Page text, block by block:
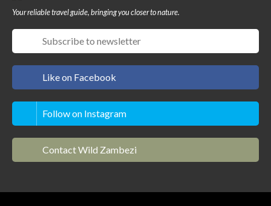
Your reliable travel guide, bringing you closer to nature.
Like on Facebook
Follow on Instagram
Contact Wild Zambezi